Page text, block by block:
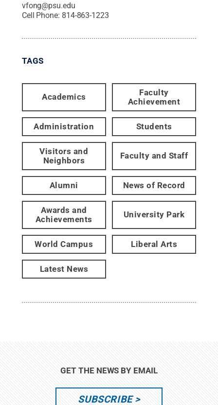
vfong@psu.edu
Cell Phone: 814-863-1223
TAGS
Academics
Faculty
Achievement
Administration Students
Visitors and
Neighbors
Faculty and Staff
Alumni News of Record
Awards and
Achievements
University Park
World Campus Liberal Arts
Latest News
GET THE NEWS BY EMAIL
SUBSCRIBE